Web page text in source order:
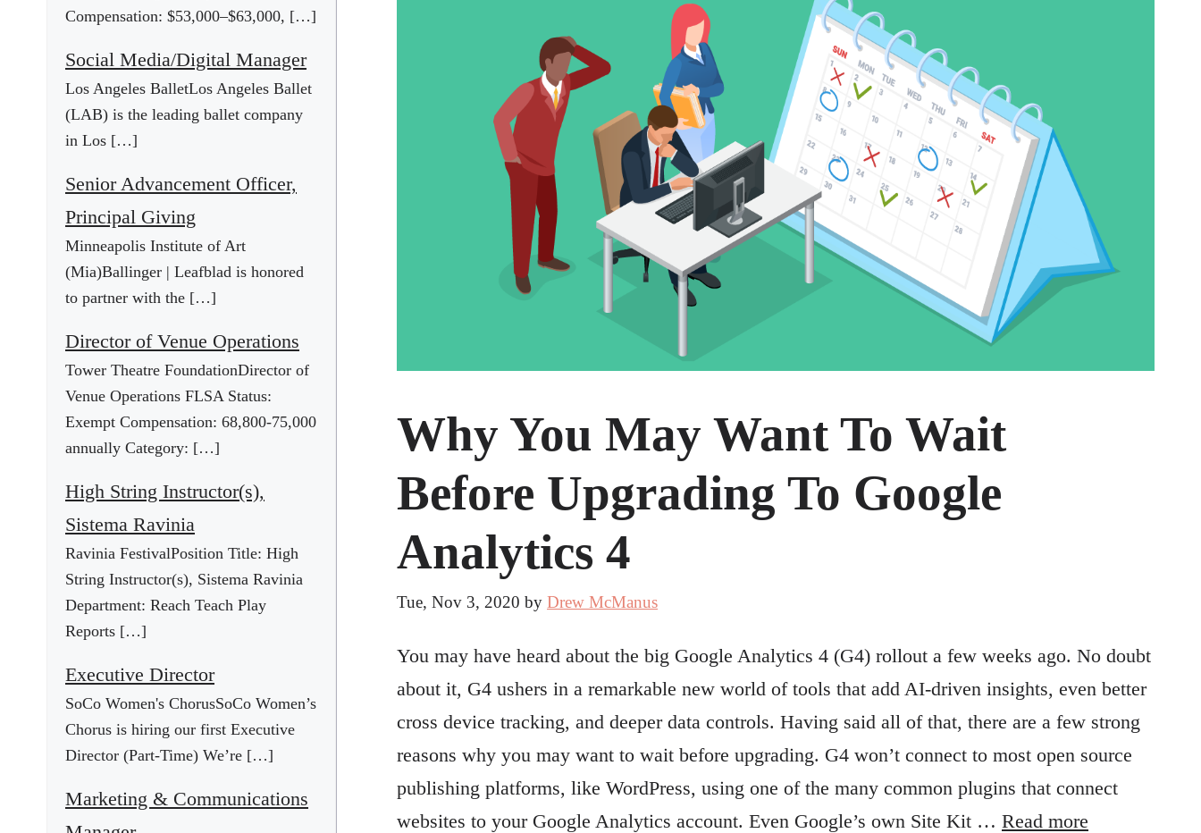
Why You May Want To Wait
Before Upgrading To Google
Analytics 4
Tue, Nov 3, 2020 by Drew McManus
You may have heard about the big Google Analytics 4 (G4) rollout a few weeks ago. No doubt
about it, G4 ushers in a remarkable new world of tools that add AI-driven insights, even better
cross device tracking, and deeper data controls. Having said all of that, there are a few strong
reasons why you may want to wait before upgrading. G4 won’t connect to most open source
publishing platforms, like WordPress, using one of the many common plugins that connect
websites to your Google Analytics account. Even Google’s own Site Kit … Read more
Compensation: $53,000–$63,000, […]
Social Media/Digital Manager
Los Angeles BalletLos Angeles Ballet
(LAB) is the leading ballet company
in Los […]
Senior Advancement Officer,
Principal Giving
Minneapolis Institute of Art
(Mia)Ballinger | Leafblad is honored
to partner with the […]
Director of Venue Operations
Tower Theatre FoundationDirector of
Venue Operations FLSA Status:
Exempt Compensation: 68,800-75,000
annually Category: […]
High String Instructor(s),
Sistema Ravinia
Ravinia FestivalPosition Title: High
String Instructor(s), Sistema Ravinia
Department: Reach Teach Play
Reports […]
Executive Director
SoCo Women's ChorusSoCo Women’s
Chorus is hiring our first Executive
Director (Part-Time) We’re […]
Marketing & Communications